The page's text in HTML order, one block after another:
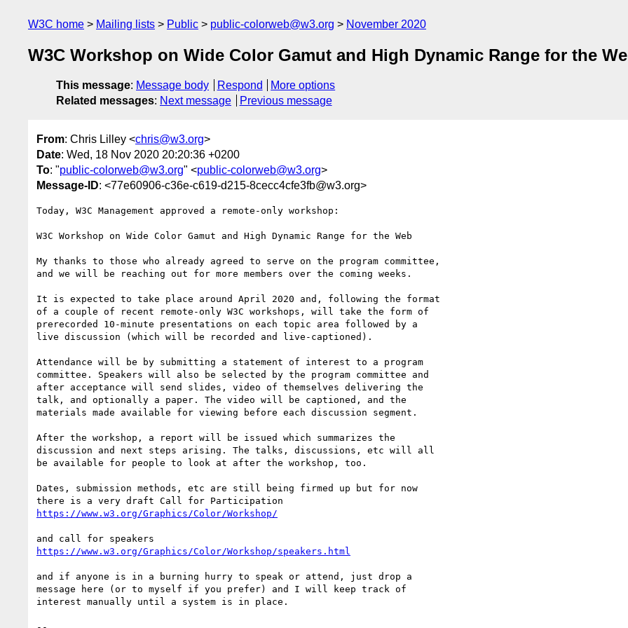
W3C home Mailing lists Public public-colorweb@w3.org November 2020
W3C Workshop on Wide Color Gamut and High Dynamic Range for the
This message: Message body Respond
More options
Related messages: Next message Previous message
From: Chris Lilley <chris@w3.org>
Date: Wed, 18 Nov 2020 20:20:36 +0200
To: "public-colorweb@w3.org" <public-colorweb@w3.org>
Message-ID: <77e60906-c36e-c619-d215-8cecc4cfe3fb@w3.org>
Today, W3C Management approved a remote-only workshop:
W3C Workshop on Wide Color Gamut and High Dynamic Range for the Web
My thanks to those who already agreed to serve on the program committee,
and we will be reaching out for more members over the coming weeks.
It is expected to take place around April 2020 and, following the format
of a couple of recent remote-only W3C workshops, will take the form of
prerecorded 10-minute presentations on each topic area followed by a
live discussion (which will be recorded and live-captioned).
Attendance will be by submitting a statement of interest to a program
committee. Speakers will also be selected by the program committee and
after acceptance will send slides, video of themselves delivering the
talk, and optionally a paper. The video will be captioned, and the
materials made available for viewing before each discussion segment.
After the workshop, a report will be issued which summarizes the
discussion and next steps arising. The talks, discussions, etc will all
be available for people to look at after the workshop, too.
Dates, submission methods, etc are still being firmed up but for now
https://www.w3.org/Graphics/Color/Workshop/
https://www.w3.org/Graphics/Color/Workshop/speakers.html
and if anyone is in a burning hurry to speak or attend, just drop a
message here (or to myself if you prefer) and I will keep track of
interest manually until a system is in place.